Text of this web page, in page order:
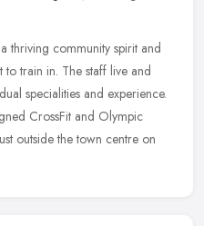
thriving community spirit and
train in. The staff live and
specialities and experience.
CrossFit and Olympic
outside the town centre on